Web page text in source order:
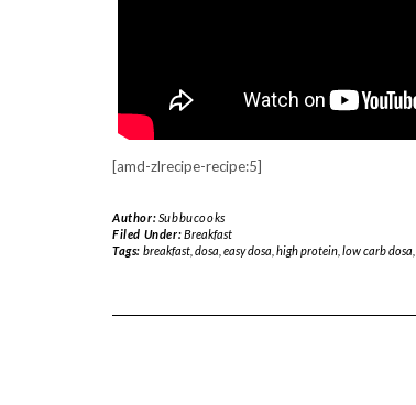
[amd-zlrecipe-recipe:5]
Author:Subbucooks
Filed Under:Breakfast
Tags: breakfast, dosa easy dosa high protein, low carb dosa